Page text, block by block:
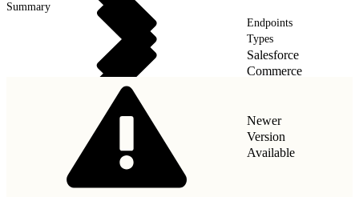
Summary
Endpoints
Types
Salesforce
Commerce
Newer
Version
Available